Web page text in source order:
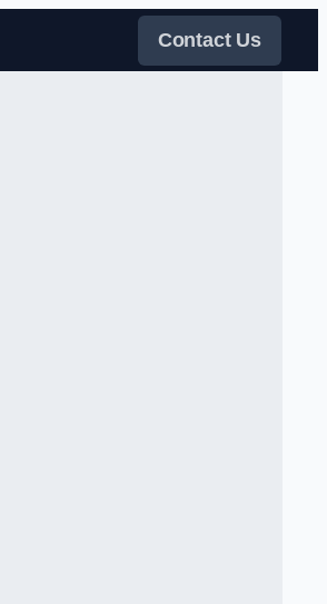
Contact Us